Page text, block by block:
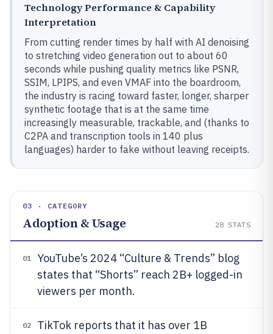
Technology Performance & Capability
Interpretation
From cutting render times by half with AI denoising
to stretching video generation out to about 60
seconds while pushing quality metrics like PSNR,
SSIM, LPIPS, and even VMAF into the boardroom,
the industry is racing toward faster, longer, sharper
synthetic footage that is at the same time
increasingly measurable, trackable, and (thanks to
C2PA and transcription tools in 140 plus
languages) harder to fake without leaving receipts.
03 · CATEGORY
Adoption & Usage 28 STATS
01
YouTube’s 2024 “Culture & Trends” blog
states that “Shorts” reach 2B+ logged-in
viewers per month.
02
TikTok reports that it has over 1B